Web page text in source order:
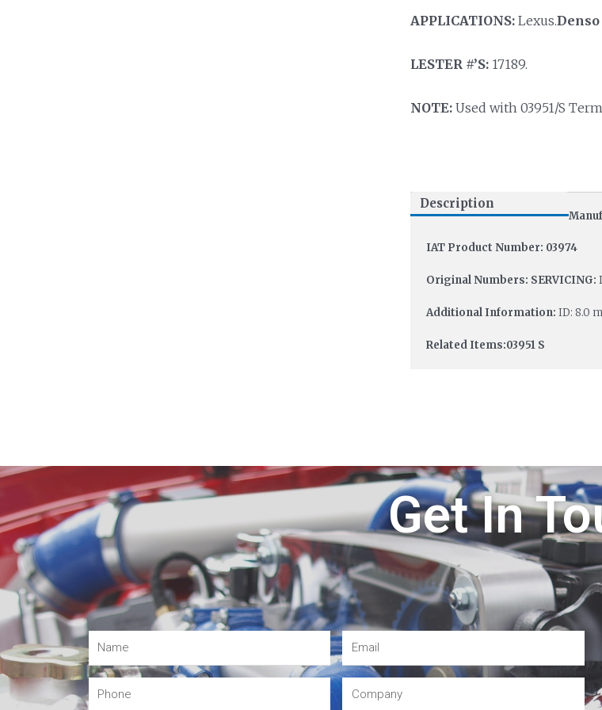
APPLICATIONS:Lexus.Denso
LESTER #’S:17189.
NOTE:Used with 03951/S
Description
IAT Product Number: 03974
Original Numbers: SERVICING:
Additional Information: ID: 8.0
Related Items:03951 S
Get In